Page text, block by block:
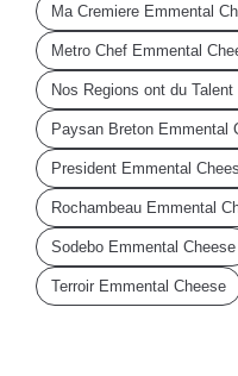
Ma Cremiere Emmental
Metro Chef Emmental
Nos Regions ont du
Paysan Breton Emmental
President Emmental
Rochambeau Emmental
Sodebo Emmental Cheese
Terroir Emmental Cheese